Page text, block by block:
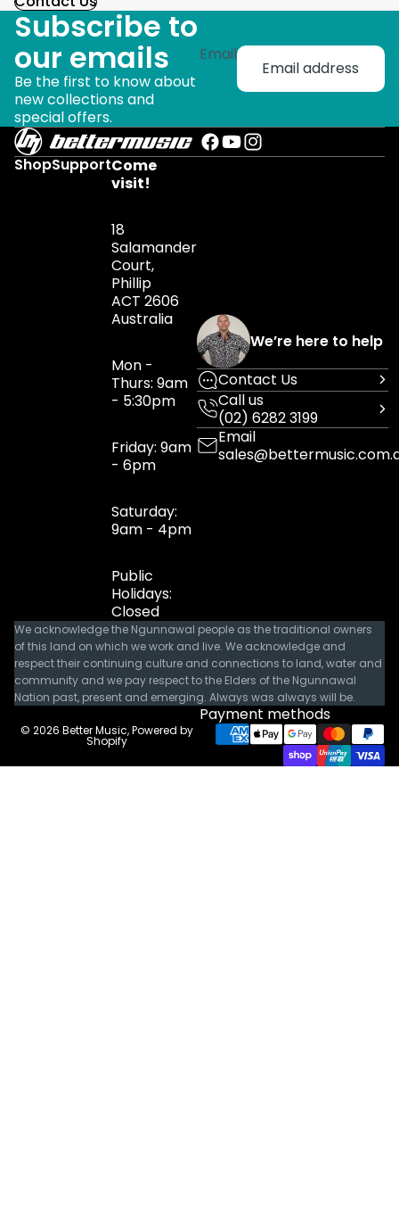
Subscribe to
our emails
Be the first to know about
new collections and
special offers.
Email
ShopSupportCome
visit!
18
Salamander
Court,
Phillip
ACT 2606
Australia
Mon -
Thurs: 9am
- 5:30pm
Friday: 9am
- 6pm
Saturday:
9am - 4pm
Public
Holidays:
Closed
We’re here to help
Contact Us
Call us
(02) 6282 3199
Email
We acknowledge the Ngunnawal people as the traditional owners
of this land on which we work and live. We acknowledge and
respect their continuing culture and connections to land, water and
community and we pay respect to the Elders of the Ngunnawal
Nation past, present and emerging. Always was always will be.
© 2026 Better Music,Powered by
Shopify
Payment methods